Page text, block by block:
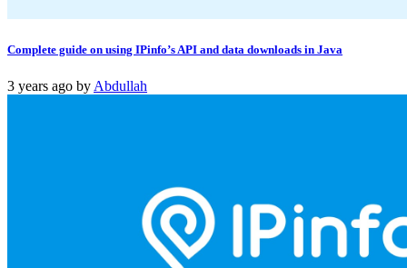
Complete guide on using IPinfo’s API and data downloads in Java
3 years ago by Abdullah